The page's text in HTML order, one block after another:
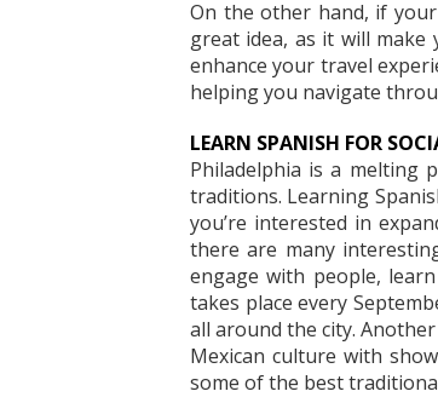
On the other hand, if
great idea, as it will make
enhance your travel
helping you navigate
LEARN SPANISH FOR
Philadelphia is a melting
traditions. Learning
you’re interested in
there are many
engage with people,
takes place every
all around the city.
Mexican culture with
some of the best